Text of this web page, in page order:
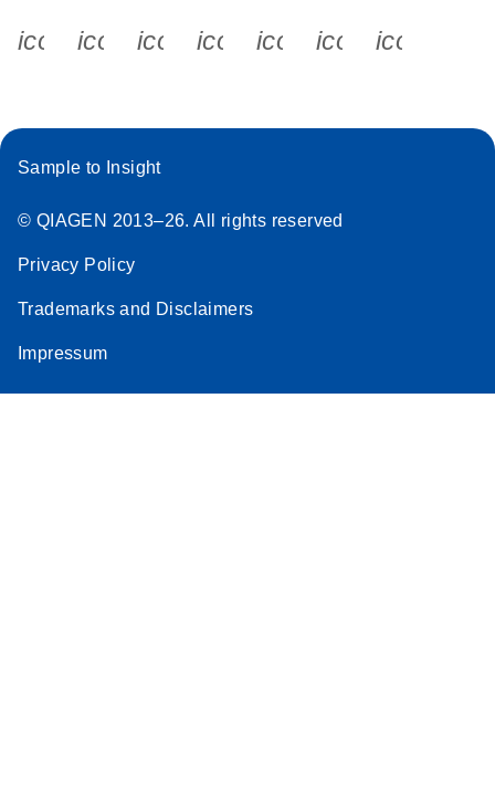
icon_0340_cc_gen_x-s
icon_0066_linkedin-s
icon_0064_facebook-s
icon_0065_instagram-s
Sample to Insight
© QIAGEN 2013–26. All rights reserved
Privacy Policy
Trademarks and Disclaimers
Impressum